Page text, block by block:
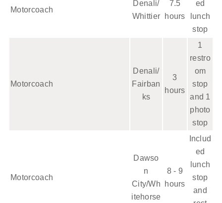
Motorcoach
Denali/
Whittier
7.5
hours
ed
lunch
stop
Motorcoach
Denali/
Fairban
ks
3
hours
1
restro
om
stop
and 1
photo
stop
Motorcoach
Dawso
n
City/Wh
itehorse
8 - 9
hours
Includ
ed
lunch
stop
and